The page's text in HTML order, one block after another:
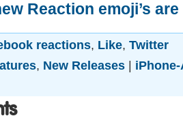
Reaction emoji’s
reactions, Like, Twitter
, New Releases